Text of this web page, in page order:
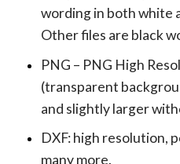
wording in both white
Other files are black
PNG – PNG High
(transparent
and slightly larger
DXF: high resolution,
many more.